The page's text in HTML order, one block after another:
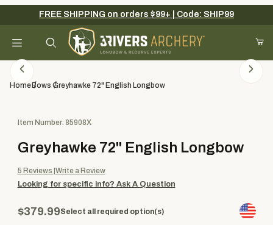
Your Cart (0)
Add items to get started
FREE SHIPPING on orders $99+ | Code: SHIP99
Product Search
HomeBows Greyhawke 72" English Longbow
Purchase Greyhawke 72" English Longbow
Item Number: 85908X
Greyhawke 72" English Longbow
5 Reviews Write a Review
Looking for specific info? Ask A Question
$379.99Select all required option(s)